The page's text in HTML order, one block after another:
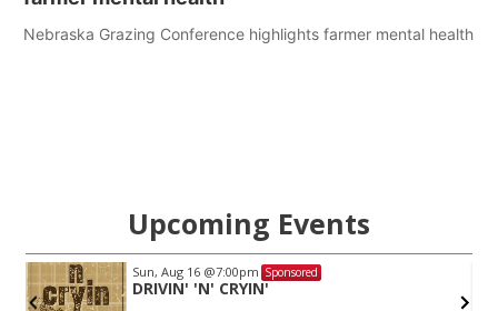
Nebraska Grazing Conference highlights farmer mental health